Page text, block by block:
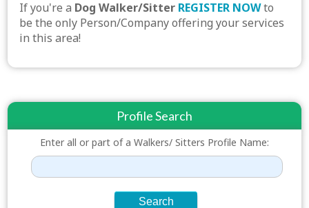
If you're a Dog Walker/Sitter REGISTER NOWto
be the only Person/Company offering your services
in this area!
Profile Search
Enter all or part of a Walkers/ Sitters Profile Name: